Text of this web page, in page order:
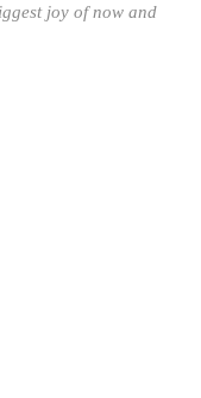
joy of now and